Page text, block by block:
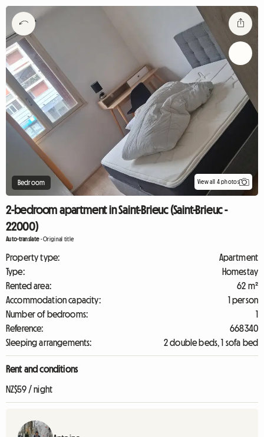
Bedroom View all 4 photos
2-bedroom apartment in Saint-Brieuc (Saint-Brieuc -
22000)
Auto-translate-Original title
Property type:
Apartment
Type:
Homestay
Rented area:
62 m²
Accommodation capacity:
1 person
Number of bedrooms:
1
Reference:
668340
Sleeping arrangements:
2 double beds, 1 sofa bed
Rent and conditions
NZ$59 / night